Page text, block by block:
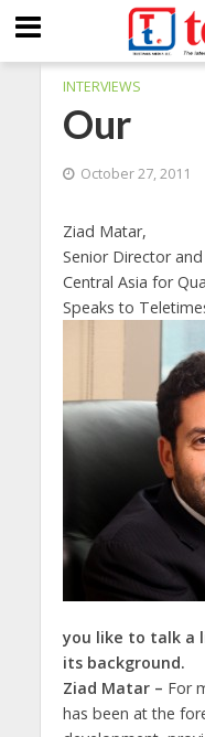
INTERVIEWS
Our
October 27, 2011
Ziad Matar,
Senior Director
Central Asia for
Speaks to
you like to talk a
its background.
Ziad Matar – For
has been at the